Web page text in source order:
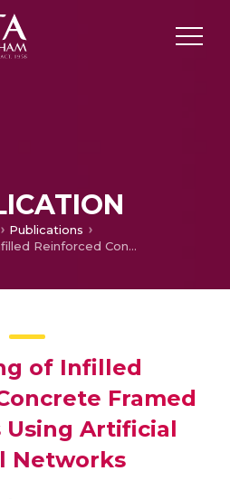
Publications
Modeling of Infilled Reinforced Concrete Framed Structures Using Artificial Neural Networks
of Infilled
Framed
Artificial
Networks